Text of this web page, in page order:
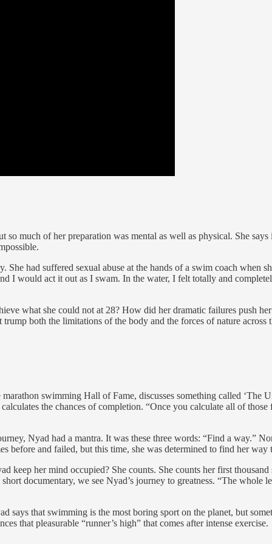
so much of her preparation was mental as well as physical. She
had suffered sexual abuse at the hands of a swim coach when
I would act it out as I swam. In the water, I felt totally and
what she could not at 28? How did her dramatic failures push
both the limitations of the body and the forces of nature
swimming Hall of Fame, discusses something called ‘The
the chances of completion. “Once you calculate all of
Nyad had a mantra. It was these three words: “Find a way.”
before and failed, but this time, she was determined to find her way
keep her mind occupied? She counts. She counts her first
documentary, we see Nyad’s journey to greatness. “The
says that swimming is the most boring sport on the planet, but
that pleasurable “runner’s high” that comes after intense exercise.